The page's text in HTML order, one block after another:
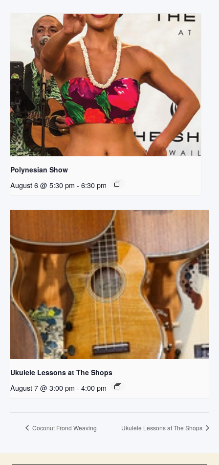
Polynesian Show
August 6 @ 5:30 pm - 6:30 pm
Ukulele Lessons at The Shops
August 7 @ 3:00 pm - 4:00 pm
Coconut Frond Weaving Ukulele Lessons at The Shops